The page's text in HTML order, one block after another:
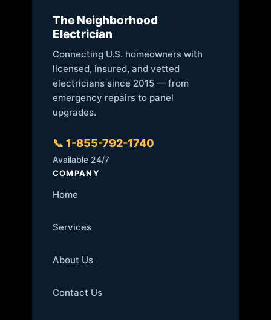
The Neighborhood
Electrician
Connecting U.S. homeowners with
licensed, insured, and vetted
electricians since 2015 — from
emergency repairs to panel
upgrades.
📞 1-855-792-1740
Available 24/7
COMPANY
Home
Services
About Us
Contact Us